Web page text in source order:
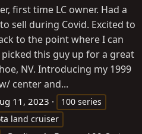
first time LC owner. Had a
sell during Covid. Excited to
to the point where I can
picked this guy up for a great
NV. Introducing my 1999
center and...
11, 2023
100 series
land cruiser